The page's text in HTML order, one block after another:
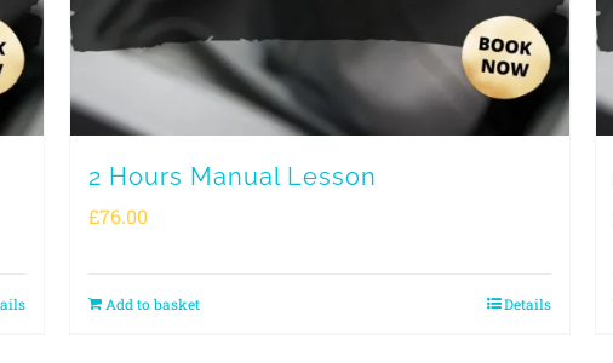
2 Hours Manual Lesson
£76.00
Add to basket Details